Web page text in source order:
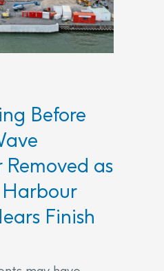
Before
as
Finish